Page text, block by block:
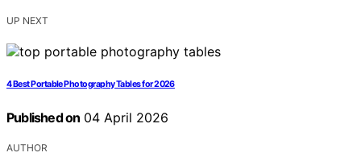
UP NEXT
4 Best Portable Photography Tables for 2026
Published on 04 April 2026
AUTHOR